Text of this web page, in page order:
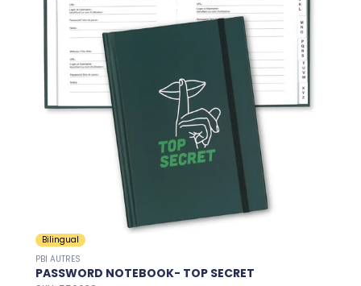
Bilingual
PBI AUTRES
PASSWORD NOTEBOOK- TOP SECRET